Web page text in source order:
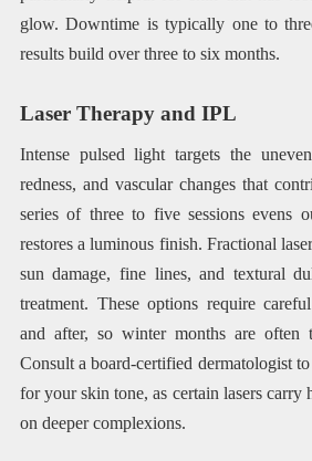
glow. Downtime is typically one to
results build over three to six months.
Laser Therapy and IPL
Intense pulsed light targets the
redness, and vascular changes that
series of three to five sessions evens
restores a luminous finish. Fractional
sun damage, fine lines, and textural
treatment. These options require
and after, so winter months are often
Consult a board-certified dermatologist
for your skin tone, as certain lasers carry
on deeper complexions.